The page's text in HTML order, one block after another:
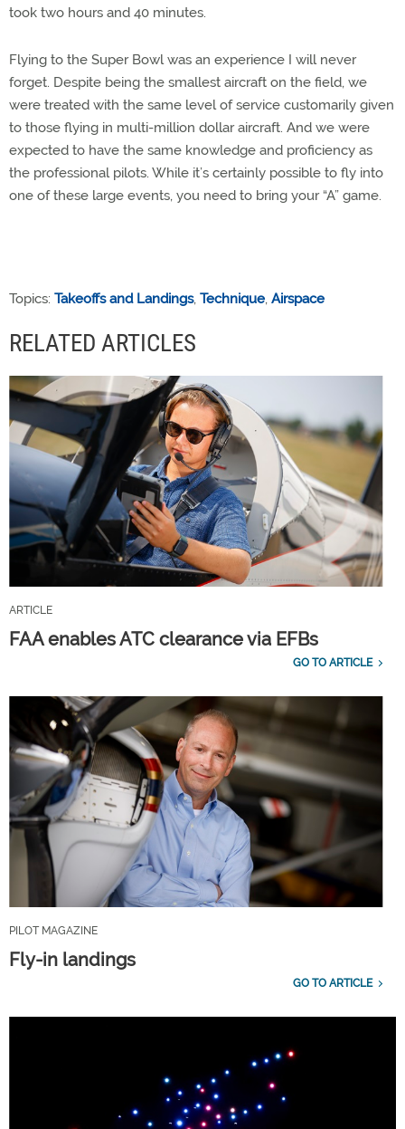
took two hours and 40 minutes.
Flying to the Super Bowl was an experience I will never
forget. Despite being the smallest aircraft on the field, we
were treated with the same level of service customarily given
to those flying in multi-million dollar aircraft. And we were
expected to have the same knowledge and proficiency as
the professional pilots. While it’s certainly possible to fly into
one of these large events, you need to bring your “A” game.
Topics: Takeoffs and Landings, Technique, Airspace
RELATED ARTICLES
ARTICLE
FAA enables ATC clearance via EFBs
GO TO ARTICLE
PILOT MAGAZINE
Fly-in landings
GO TO ARTICLE